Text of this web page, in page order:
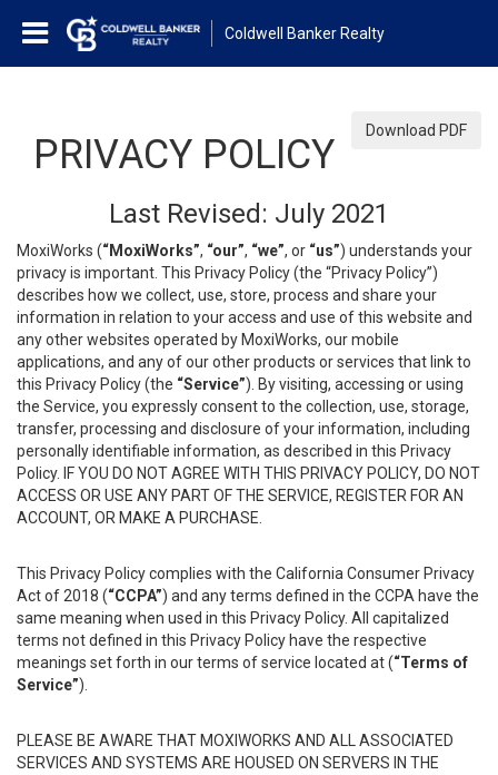
Coldwell Banker Realty
Download PDF
PRIVACY POLICY
Last Revised: July 2021
MoxiWorks (“MoxiWorks”, “our”, “we”, or “us”) understands your
privacy is important. This Privacy Policy (the “Privacy Policy”)
describes how we collect, use, store, process and share your
information in relation to your access and use of this website and
any other websites operated by MoxiWorks, our mobile
applications, and any of our other products or services that link to
this Privacy Policy (the “Service”). By visiting, accessing or using
the Service, you expressly consent to the collection, use, storage,
transfer, processing and disclosure of your information, including
personally identifiable information, as described in this Privacy
Policy. IF YOU DO NOT AGREE WITH THIS PRIVACY POLICY, DO NOT
ACCESS OR USE ANY PART OF THE SERVICE, REGISTER FOR AN
ACCOUNT, OR MAKE A PURCHASE.
This Privacy Policy complies with the California Consumer Privacy
Act of 2018 (“CCPA”) and any terms defined in the CCPA have the
same meaning when used in this Privacy Policy. All capitalized
terms not defined in this Privacy Policy have the respective
meanings set forth in our terms of service located at (“Terms of
Service”).
PLEASE BE AWARE THAT MOXIWORKS AND ALL ASSOCIATED
SERVICES AND SYSTEMS ARE HOUSED ON SERVERS IN THE